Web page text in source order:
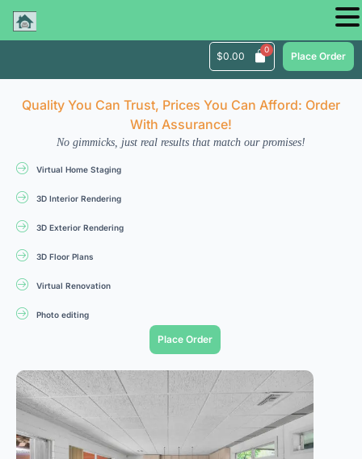
Place Order
$0.00
Quality You Can Trust, Prices You Can Afford: Order
With Assurance!
No gimmicks, just real results that match our promises!
Virtual Home Staging
3D Interior Rendering
3D Exterior Rendering
3D Floor Plans
Virtual Renovation
Photo editing
Place Order